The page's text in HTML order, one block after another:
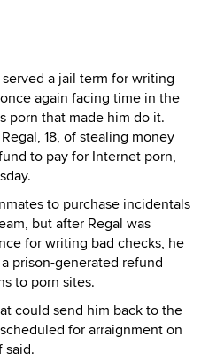
a jail term for writing
again facing time in the
porn that made him do it.
18, of stealing money
to pay for Internet porn,
to purchase incidentals
but after Regal was
for writing bad checks, he
prison-generated refund
to porn sites.
could send him back to the
for arraignment on
said.